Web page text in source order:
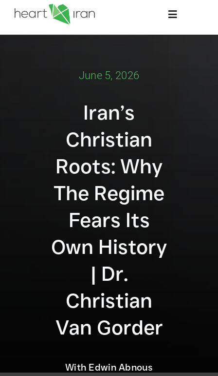
Skip
content
Toggle
Navigation
June 5, 2026
Iran’s
Christian
Roots: Why
The Regime
Fears Its
Own History
| Dr.
Christian
Van Gorder
With Edwin Abnous